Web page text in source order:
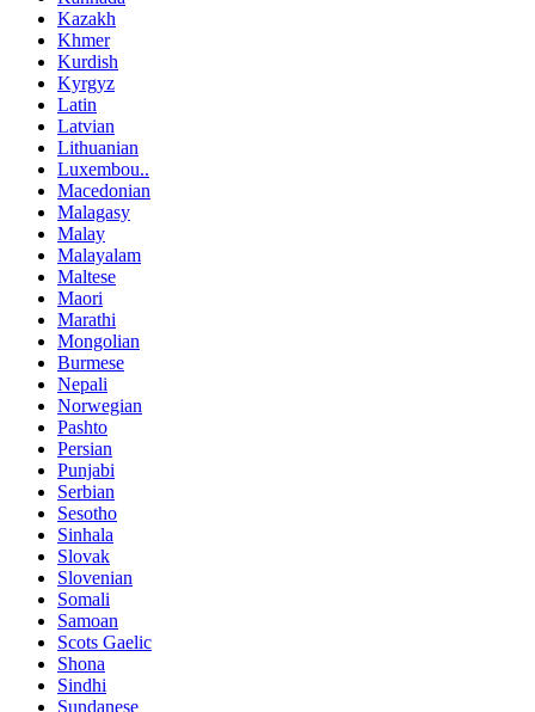
Kazakh
Khmer
Kurdish
Kyrgyz
Latin
Latvian
Lithuanian
Luxembou..
Macedonian
Malagasy
Malay
Malayalam
Maltese
Maori
Marathi
Mongolian
Burmese
Nepali
Norwegian
Pashto
Persian
Punjabi
Serbian
Sesotho
Sinhala
Slovak
Slovenian
Somali
Samoan
Scots Gaelic
Shona
Sindhi
Sundanese